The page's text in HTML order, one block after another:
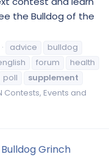
the Bulldog of the
advice
bulldog
forum
health
poll
supplement
Contests, Events and
Bulldog Grinch